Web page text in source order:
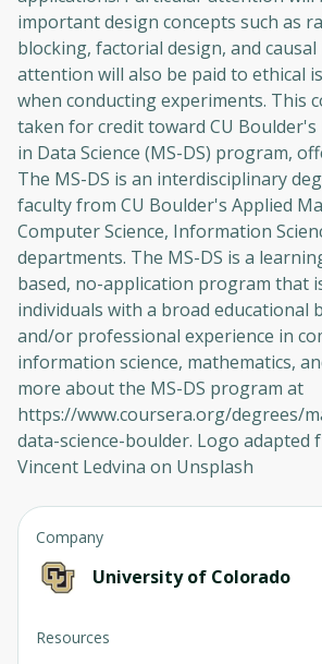
important design concepts such as
blocking, factorial design, and causal
attention will also be paid to ethical
when conducting experiments. This
taken for credit toward CU Boulder's
in Data Science (MS-DS) program,
The MS-DS is an interdisciplinary
faculty from CU Boulder's Applied
Computer Science, Information
departments. The MS-DS is a
based, no-application program that
individuals with a broad educational
and/or professional experience in
information science, mathematics,
more about the MS-DS program at
https://www.coursera.org/degrees/
data-science-boulder. Logo adapted
Vincent Ledvina on Unsplash
Company
University of Colorado
Resources